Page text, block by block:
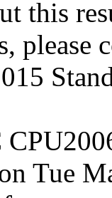
this
please
Tue